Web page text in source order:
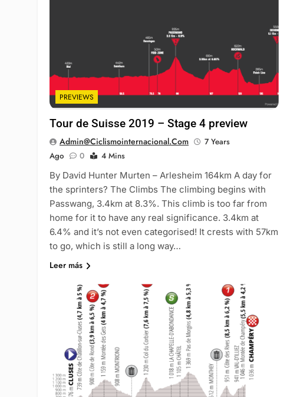
PREVIEWS
Tour de Suisse 2019 – Stage 4 preview
Admin@ciclismointernacional.com
7 Years
Ago
0
4 Mins
By David Hunter Murten – Arlesheim 164km A day for
the sprinters? The Climbs The climbing begins with
Passwang, 3.4km at 8.3%. This climb is too far from
home for it to have any real significance. 3.4km at
6.4% and it’s not even categorised! It crests with 57km
to go, which is still a long way…
Leer más